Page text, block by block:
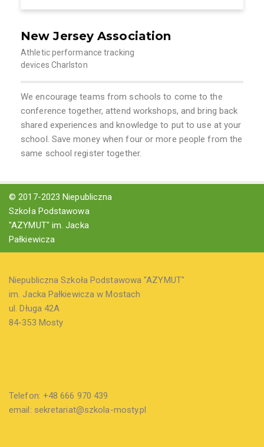
New Jersey Association
Athletic performance tracking
devices Charlston
We encourage teams from schools to come to the
conference together, attend workshops, and bring back
shared experiences and knowledge to put to use at your
school. Save money when four or more people from the
same school register together.
Niepubliczna Szkoła Podstawowa "AZYMUT"
im. Jacka Pałkiewicza w Mostach
ul. Długa 42A
84-353 Mosty
Telefon: +48 666 970 439
email: sekretariat@szkola-mosty.pl
© 2017-2023 Niepubliczna
Szkoła Podstawowa
"AZYMUT" im. Jacka
Pałkiewicza